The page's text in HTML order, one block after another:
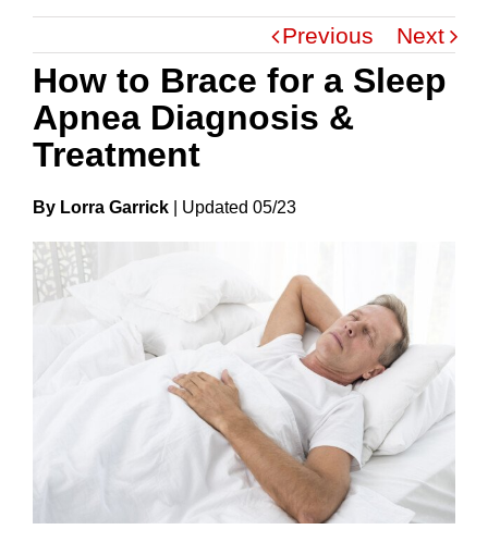
Previous Next
How to Brace for a Sleep
Apnea Diagnosis &
Treatment
By Lorra Garrick UpdateD 05/23